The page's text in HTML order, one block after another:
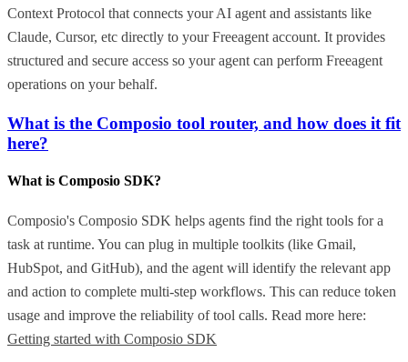
Context Protocol that connects your AI agent and assistants like
Claude, Cursor, etc directly to your Freeagent account. It provides
structured and secure access so your agent can perform Freeagent
operations on your behalf.
What is the Composio tool router, and how does it fit
here?
What is Composio SDK?
Composio's Composio SDK helps agents find the right tools for a
task at runtime. You can plug in multiple toolkits (like Gmail,
HubSpot, and GitHub), and the agent will identify the relevant app
and action to complete multi-step workflows. This can reduce token
usage and improve the reliability of tool calls. Read more here:
Getting started with Composio SDK